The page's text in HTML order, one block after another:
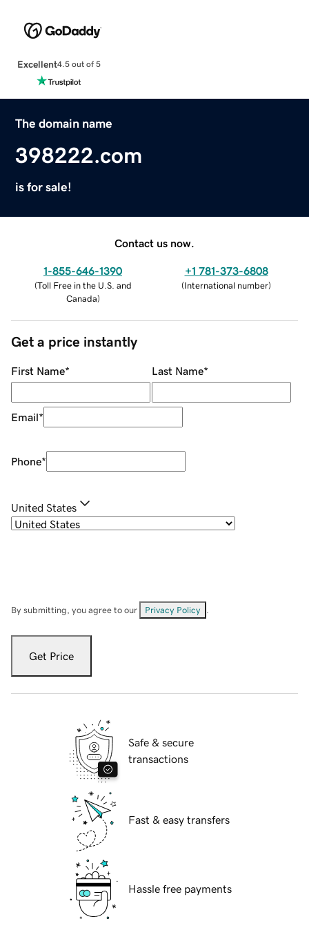
Excellent4.5 out of 5
The domain name
398222.com
is for sale!
Contact us now.
1-855-646-1390
(Toll Free in the U.S. and
Canada)
+1 781-373-6808
(International number)
Get a price instantly
First Name* Last Name*
Email*
Phone*
United States
By submitting, you agree to our Privacy Policy
Get Price
Safe & secure
transactions
Fast & easy transfers
Hassle free payments